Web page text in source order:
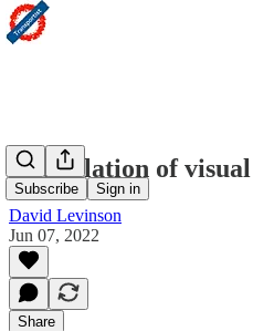
Subscribe Sign in
The relation of
David Levinson
Jun 07, 2022
Share